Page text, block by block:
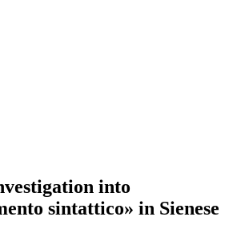
into
sintattico» in Sienese